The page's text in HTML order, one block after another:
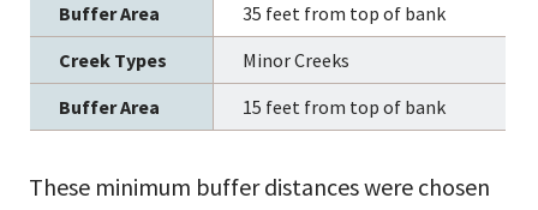
35 feet from top of bank
Minor Creeks
15 feet from top of bank
These minimum buffer distances were chosen